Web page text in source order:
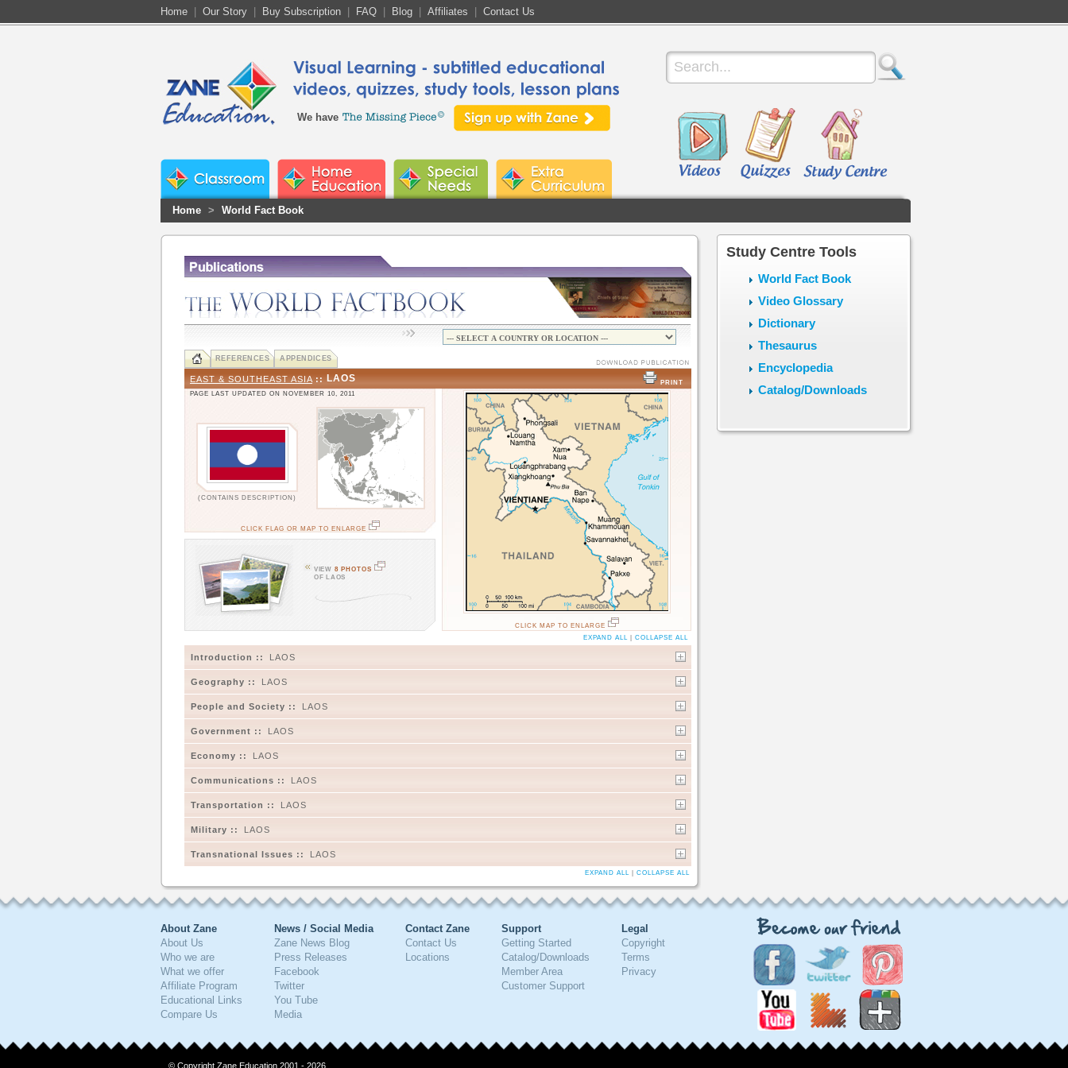
Home Our Story Buy Subscription FAQ Blog Affiliates Contact Us
We have
Home > World Fact Book
REFERENCES APPENDICES
EAST & SOUTHEAST ASIA ::LAOS
PRINT
PAGE LAST UPDATED ON NOVEMBER 10, 2011
(CONTAINS DESCRIPTION)
CLICK FLAG OR MAP TO ENLARGE
CLICK MAP TO ENLARGE
VIEW 8 PHOTOS
OF LAOS
EXPAND ALL COLLAPSE ALL
Introduction :: LAOS
Geography :: LAOS
People and Society :: LAOS
Government :: LAOS
Economy :: LAOS
Communications :: LAOS
Transportation :: LAOS
Military :: LAOS
Transnational Issues :: LAOS
EXPAND ALL COLLAPSE ALL
Study Centre Tools
World Fact Book
Video Glossary
Dictionary
Thesaurus
Encyclopedia
Catalog/Downloads
About Zane
About Us
Who we are
What we offer
Affiliate Program
Educational Links
Compare Us
News / Social Media
Zane News Blog
Press Releases
Facebook
Twitter
You Tube
Media
Contact Zane
Contact Us
Locations
Support
Getting Started
Catalog/Downloads
Member Area
Customer Support
Legal
Copyright
Terms
Privacy
© Copyright Zane Education 2001 - 2026